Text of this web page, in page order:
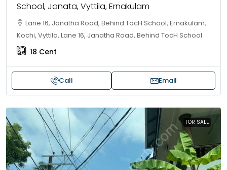
School, Janata, Vyttila, Ernakulam
Lane 16, Janatha Road, Behind TocH School, Ernakulam,
Kochi, Vyttila, Lane 16, Janatha Road, Behind TocH School
18 Cent
Call Email
FOR SALE